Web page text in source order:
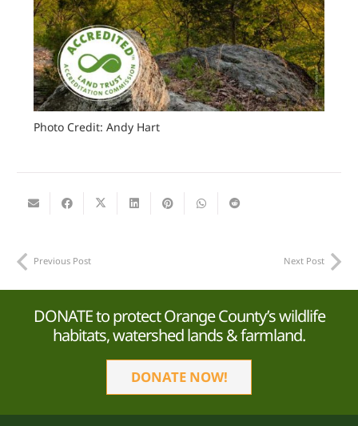
Photo Credit: Andy Hart
Previous Post Next Post
DONATE to protect Orange County’s wildlife
habitats, watershed lands & farmland.
DONATE NOW!